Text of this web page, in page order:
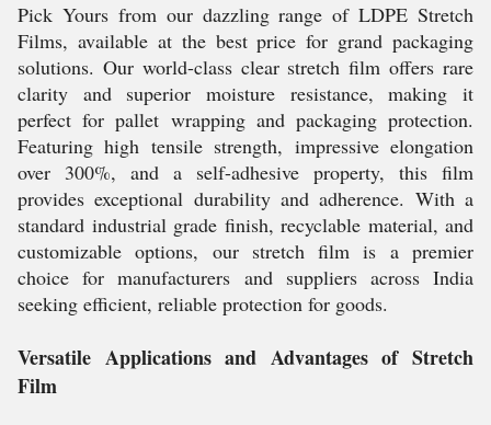
Pick Yours from our dazzling range of LDPE Stretch
Films, available at the best price for grand packaging
solutions. Our world-class clear stretch film offers rare
clarity and superior moisture resistance, making it
perfect for pallet wrapping and packaging protection.
Featuring high tensile strength, impressive elongation
over 300%, and a self-adhesive property, this film
provides exceptional durability and adherence. With a
standard industrial grade finish, recyclable material, and
customizable options, our stretch film is a premier
choice for manufacturers and suppliers across India
seeking efficient, reliable protection for goods.
Versatile Applications and Advantages of Stretch
Film